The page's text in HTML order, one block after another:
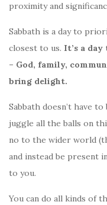
proximity and
Sabbath is a day to
closest to us. It’s a
– God, family,
bring delight.
Sabbath doesn’t have to
juggle all the balls on
no to the wider world
and instead be present
to you.
You can do all kinds of